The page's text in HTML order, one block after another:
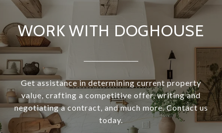
WORK WITH DOGHOUSE
Get assistance in determining current property
value, crafting a competitive offer, writing and
negotiating a contract, and much more. Contact us
today.